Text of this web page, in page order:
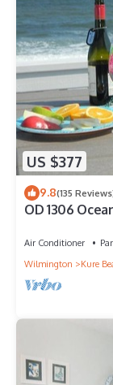
US $377
9.8(135
OD 1306
Air Conditioner
Wilmington
Kure